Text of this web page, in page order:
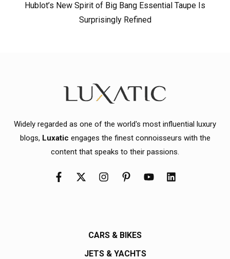
Hublot’s New Spirit of Big Bang Essential Taupe Is
Surprisingly Refined
Widely regarded as one of the world's most influential luxury
blogs, Luxatic engages the finest connoisseurs with the
content that speaks to their passions.
CARS & BIKES
JETS & YACHTS